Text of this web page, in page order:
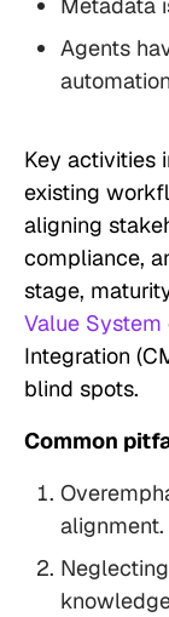
Metadata
Agents
Key activities
existing
aligning
compliance,
stage,
Value System
Integration
blind spots.
Common
alignment.